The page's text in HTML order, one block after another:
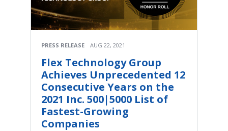
PRESS RELEASE AUG 22, 2021
Flex Technology Group
Achieves Unprecedented 12
Consecutive Years on the
2021 Inc. 500|5000 List of
Fastest-Growing
Companies